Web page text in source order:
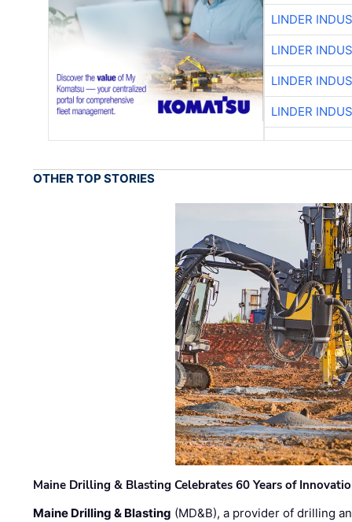
LINDER
LINDER
LINDER
LINDER
OTHER TOP STORIES
Maine Drilling & Blasting Celebrates 60 Years of
Maine Drilling & Blasting (MD&B), a provider of drilling